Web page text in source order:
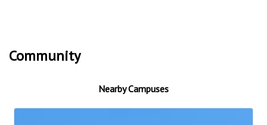
Community
Nearby Campuses